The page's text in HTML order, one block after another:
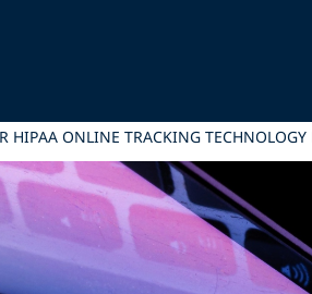
HIPAA ONLINE TRACKING TECHNOLOGY